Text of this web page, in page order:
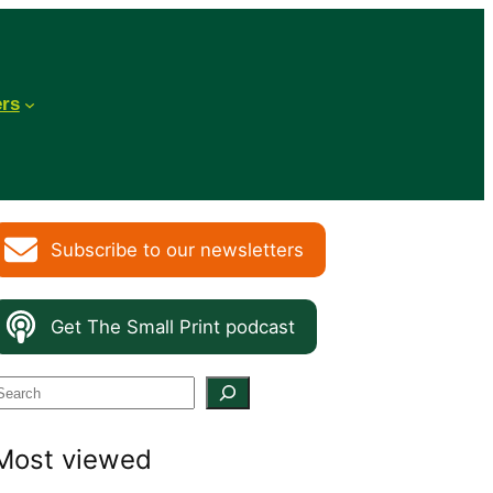
Subscribe to our newsletters
Get The Small Print podcast
viewed